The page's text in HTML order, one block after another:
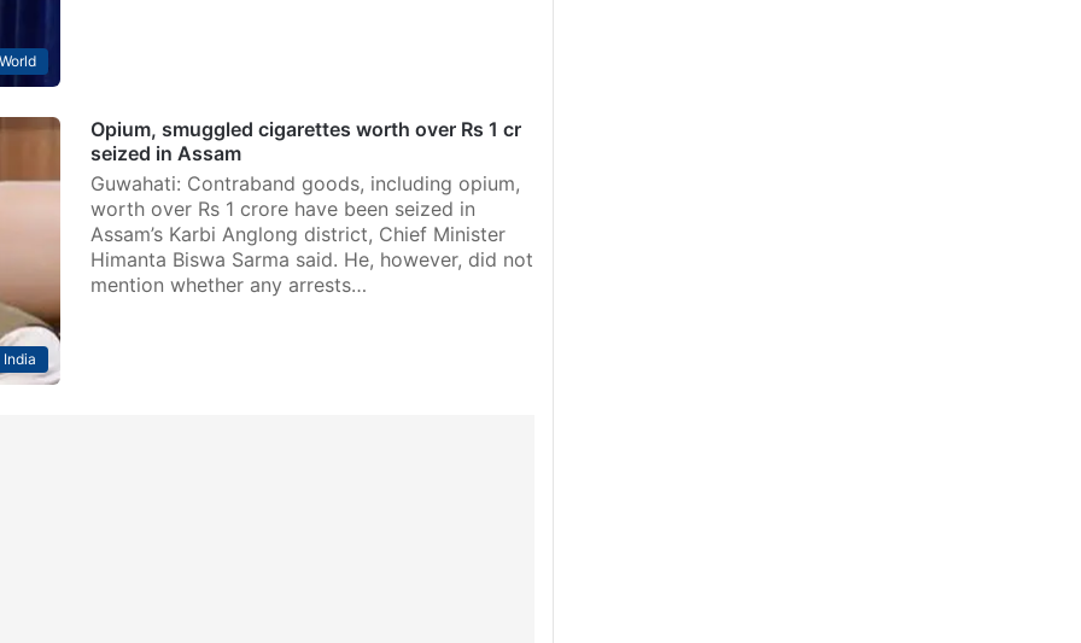
India
Opium, smuggled cigarettes worth over Rs 1 cr
seized in Assam
Guwahati: Contraband goods, including opium,
worth over Rs 1 crore have been seized in
Assam’s Karbi Anglong district, Chief Minister
Himanta Biswa Sarma said. He, however, did not
mention whether any arrests…